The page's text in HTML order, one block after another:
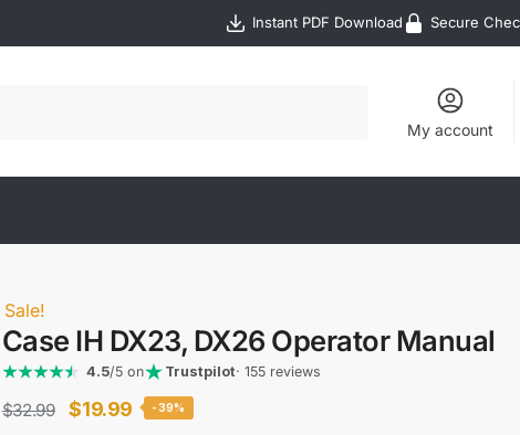
Instant PDF Download Secure
My account
Sale!
Case IH DX23, DX26 Operator Manual
4.5/5 on Trustpilot· 155 reviews
$32.99
Original
$19.99 Current
-39%